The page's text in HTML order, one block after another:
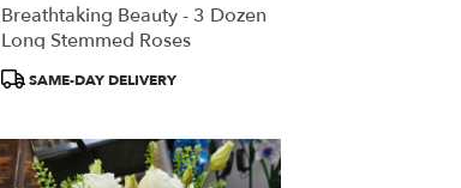
Breathtaking Beauty - 3 Dozen
Long Stemmed Roses
Product
SAME-DAY DELIVERY